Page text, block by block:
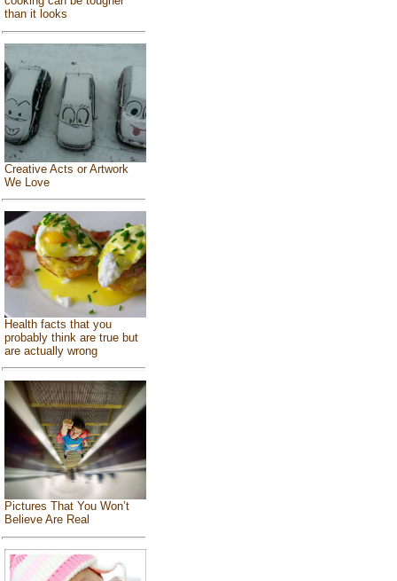
than it looks
Creative Acts or Artwork
We Love
Health facts that you
probably think are true but
are actually wrong
Pictures That You Won’t
Believe Are Real